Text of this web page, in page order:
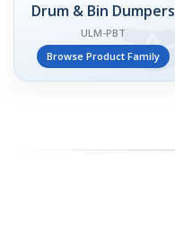
Drum & Bin Dumpers
ULM-PBT
Browse Product Family